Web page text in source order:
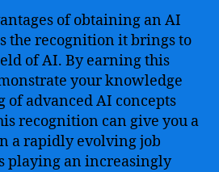
of obtaining an AI
the recognition it brings to
of AI. By earning this
your knowledge
of advanced AI concepts
recognition can give you a
a rapidly evolving job
playing an increasingly